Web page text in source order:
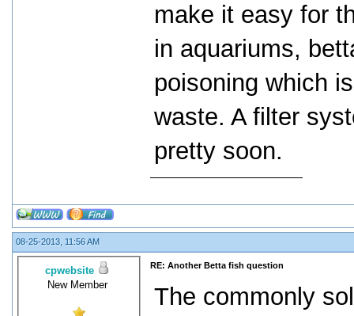
make it easy for
in aquariums,
poisoning which
waste. A filter
pretty soon.
08-25-2013, 11:56 AM
cpwebsite
New Member
RE: Another Betta fish question
The commonly